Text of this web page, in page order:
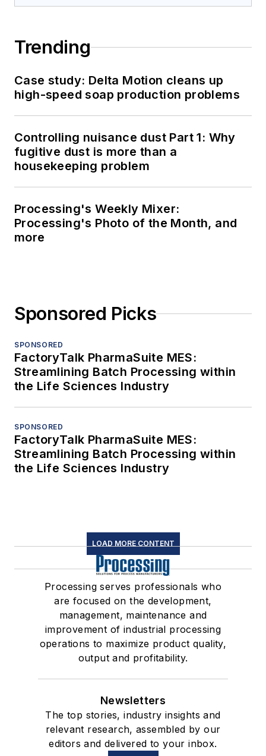
Trending
Case study: Delta Motion cleans up
high-speed soap production problems
Controlling nuisance dust Part 1: Why
fugitive dust is more than a
housekeeping problem
Processing's Weekly Mixer:
Processing's Photo of the Month, and
more
Sponsored Picks
SPONSORED
FactoryTalk PharmaSuite MES:
Streamlining Batch Processing within
the Life Sciences Industry
SPONSORED
FactoryTalk PharmaSuite MES:
Streamlining Batch Processing within
the Life Sciences Industry
LOAD MORE CONTENT
Processing serves professionals who
are focused on the development,
management, maintenance and
improvement of industrial processing
operations to maximize product quality,
output and profitability.
Newsletters
The top stories, industry insights and
relevant research, assembled by our
editors and delivered to your inbox.